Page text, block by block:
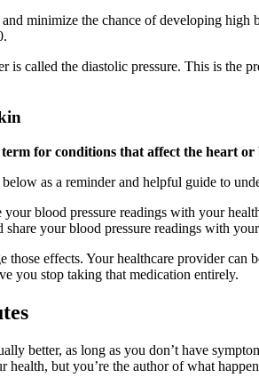
minimize the chance of developing high
called the diastolic pressure. This is the
for conditions that affect the heart or
as a reminder and helpful guide to
blood pressure readings with your
your blood pressure readings with
effects. Your healthcare provider can
you stop taking that medication entirely.
better, as long as you don’t have
but you’re the author of what